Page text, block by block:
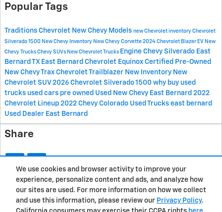
We use cookies and browser activity to improve your
experience, personalize content and ads, and analyze how
our sites are used. For more information on how we collect
and use this information, please review our Privacy Policy.
Popular Tags
Traditions Chevrolet New Chevy Models new Chevrolet inventory Chevrolet
Silverado 1500 New Chevy Inventory New Chevy Corvette 2024 Chevrolet Blazer EV New
Chevy Trucks Chevy SUVs New Chevrolet Trucks Engine Chevy Silverado East
Bernard TX East Bernard Chevrolet Equinox Certified Pre-Owned
New Chevy Trax Chevrolet Trailblazer New Inventory New
Chevrolet SUV 2026 Chevrolet Silverado 1500 why buy used
trucks used cars pre owned Used New Chevy East Bernard 2022
Chevrolet Lineup 2022 Chevy Colorado Used Trucks east bernard
Used Dealer East Bernard
Share
Privacy